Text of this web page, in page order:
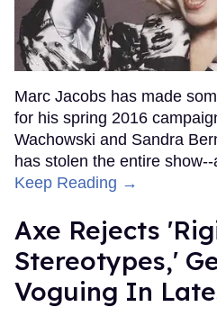
Marc Jacobs has made
for his spring 2016
Wachowski and Sandra
has stolen the entire
Keep Reading →
Axe Rejects
Stereotypes,'
Voguing In